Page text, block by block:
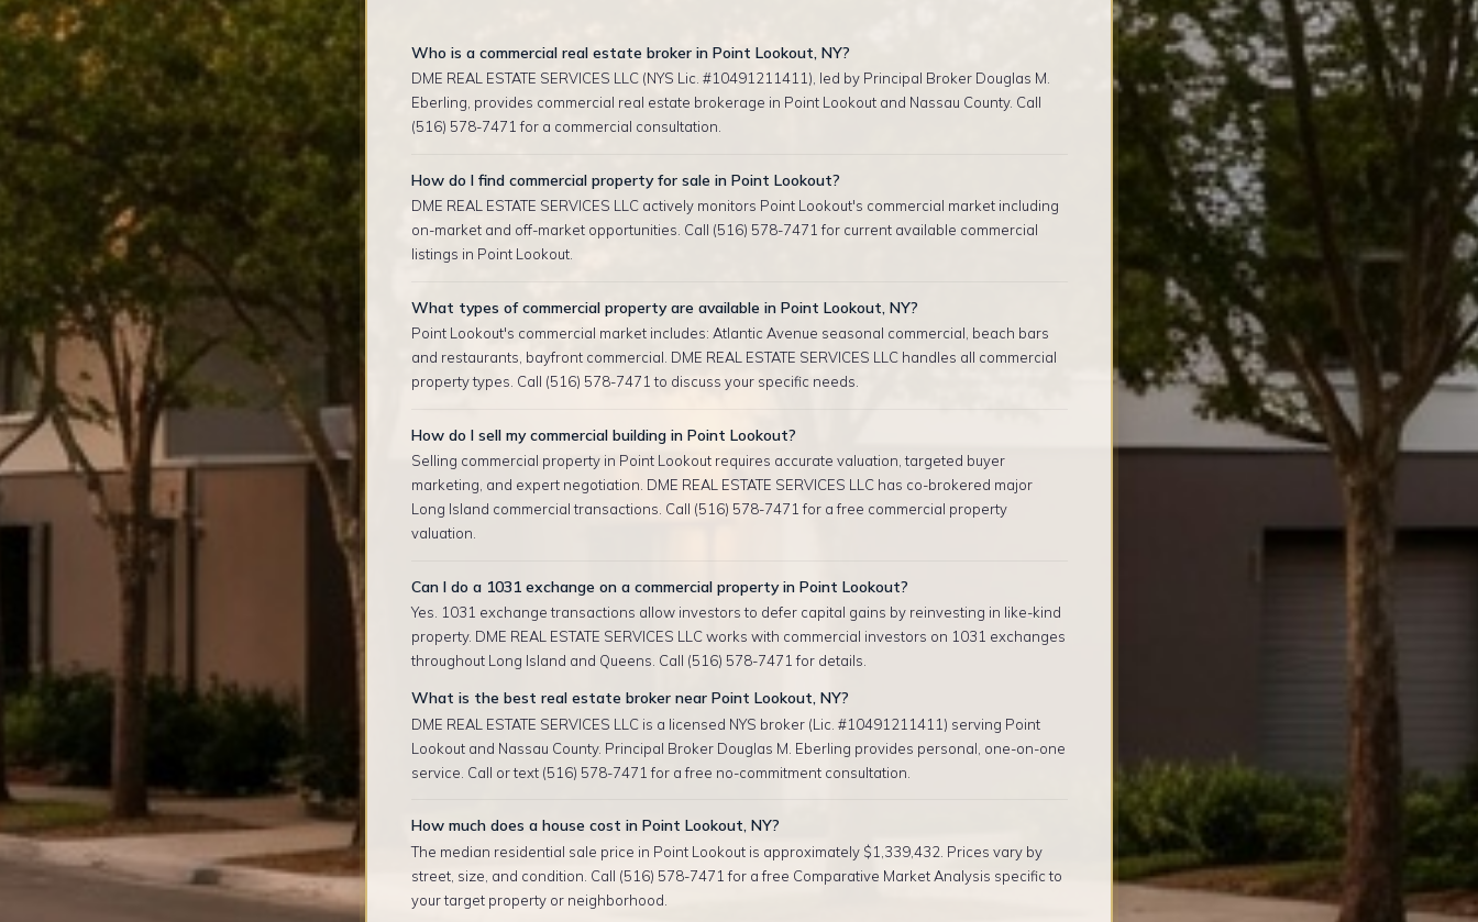
Who is a commercial real estate broker in Point Lookout, NY?
DME REAL ESTATE SERVICES LLC (NYS Lic. #10491211411), led by Principal Broker Douglas M.
Eberling, provides commercial real estate brokerage in Point Lookout and Nassau County. Call
(516) 578-7471 for a commercial consultation.
How do I find commercial property for sale in Point Lookout?
DME REAL ESTATE SERVICES LLC actively monitors Point Lookout's commercial market including
on-market and off-market opportunities. Call (516) 578-7471 for current available commercial
listings in Point Lookout.
What types of commercial property are available in Point Lookout, NY?
Point Lookout's commercial market includes: Atlantic Avenue seasonal commercial, beach bars
and restaurants, bayfront commercial. DME REAL ESTATE SERVICES LLC handles all commercial
property types. Call (516) 578-7471 to discuss your specific needs.
How do I sell my commercial building in Point Lookout?
Selling commercial property in Point Lookout requires accurate valuation, targeted buyer
marketing, and expert negotiation. DME REAL ESTATE SERVICES LLC has co-brokered major
Long Island commercial transactions. Call (516) 578-7471 for a free commercial property
valuation.
Can I do a 1031 exchange on a commercial property in Point Lookout?
Yes. 1031 exchange transactions allow investors to defer capital gains by reinvesting in like-kind
property. DME REAL ESTATE SERVICES LLC works with commercial investors on 1031 exchanges
throughout Long Island and Queens. Call (516) 578-7471 for details.
What is the best real estate broker near Point Lookout, NY?
DME REAL ESTATE SERVICES LLC is a licensed NYS broker (Lic. #10491211411) serving Point
Lookout and Nassau County. Principal Broker Douglas M. Eberling provides personal, one-on-one
service. Call or text (516) 578-7471 for a free no-commitment consultation.
How much does a house cost in Point Lookout, NY?
The median residential sale price in Point Lookout is approximately $1,339,432. Prices vary by
street, size, and condition. Call (516) 578-7471 for a free Comparative Market Analysis specific to
your target property or neighborhood.